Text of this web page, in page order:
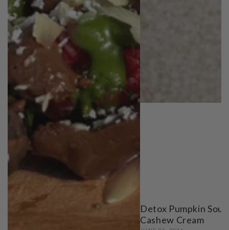
Detox Pumpkin
Cashew Cream